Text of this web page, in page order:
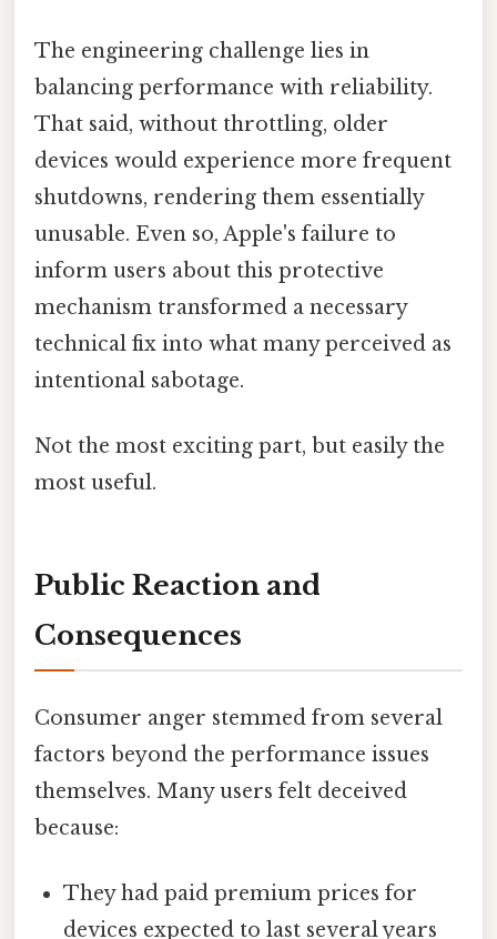
The engineering challenge lies in
balancing performance with reliability.
That said, without throttling, older
devices would experience more frequent
shutdowns, rendering them essentially
unusable. Even so, Apple's failure to
inform users about this protective
mechanism transformed a necessary
technical fix into what many perceived as
intentional sabotage.
Not the most exciting part, but easily the
most useful.
Public Reaction and
Consequences
Consumer anger stemmed from several
factors beyond the performance issues
themselves. Many users felt deceived
because:
They had paid premium prices for
devices expected to last several years